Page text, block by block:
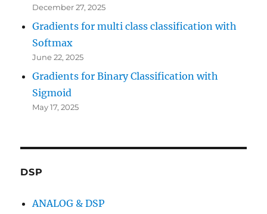
December 27, 2025
Gradients for multi class classification with
Softmax
June 22, 2025
Gradients for Binary Classification with
Sigmoid
May 17, 2025
DSP
ANALOG & DSP